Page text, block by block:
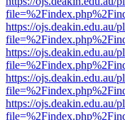
https://ojs.deakin.edu.au/
https://ojs.deakin.edu.au/
https://ojs.deakin.edu.au/
https://ojs.deakin.edu.au/